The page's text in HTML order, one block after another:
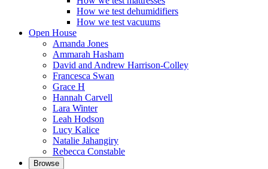
How we test dehumidifiers
How we test vacuums
Open House
Amanda Jones
Ammarah Hasham
David and Andrew Harrison-Colley
Francesca Swan
Grace H
Hannah Carvell
Lara Winter
Leah Hodson
Lucy Kalice
Natalie Jahangiry
Rebecca Constable
Browse